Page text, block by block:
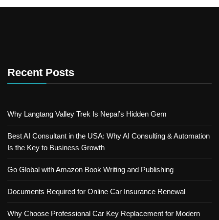
Recent Posts
Why Langtang Valley Trek Is Nepal’s Hidden Gem
Best AI Consultant in the USA: Why AI Consulting & Automation
Is the Key to Business Growth
Go Global with Amazon Book Writing and Publishing
Documents Required for Online Car Insurance Renewal
Why Choose Professional Car Key Replacement for Modern